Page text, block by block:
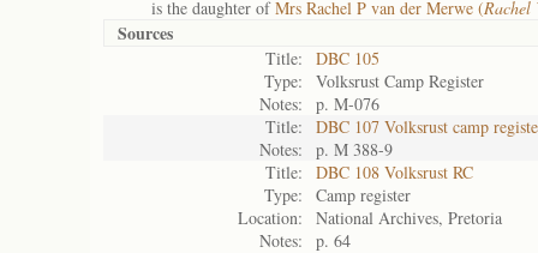
is the daughter ofMrs Rachel P van der Merwe (
Sources
Title:
DBC 105
Type:
Volksrust Camp Register
Notes:
p. M-076
Title:
DBC 107 Volksrust camp
Notes:
p. M 388-9
Title:
DBC 108 Volksrust RC
Type:
Camp register
Location:
National Archives, Pretoria
Notes:
p. 64